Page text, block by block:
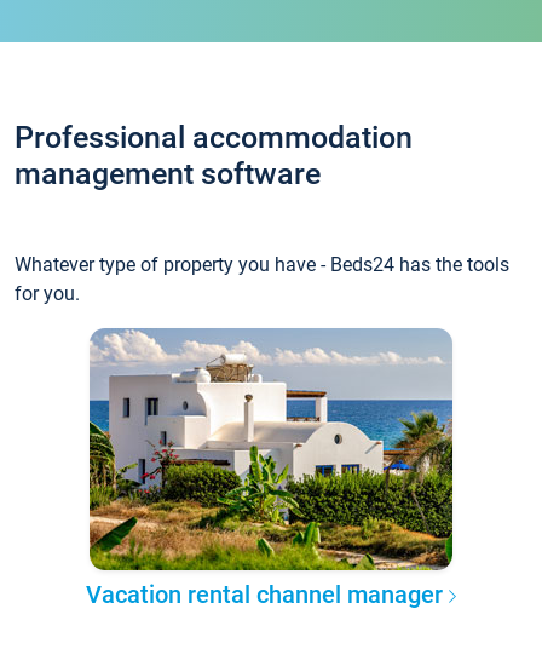
Professional accommodation
management software
Whatever type of property you have - Beds24 has the tools
for you.
Vacation rental channel manager